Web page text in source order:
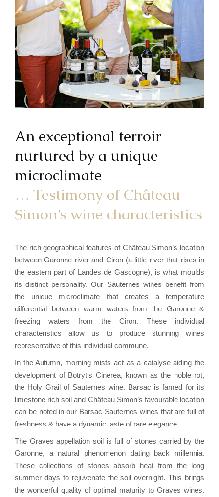
An exceptional terroir
nurtured by a unique
microclimate
… Testimony of Château
Simon’s wine characteristics
The rich geographical features of Château Simon’s location
between Garonne river and Ciron (a little river that rises in
the eastern part of Landes de Gascogne), is what moulds
its distinct personality. Our Sauternes wines benefit from
the unique microclimate that creates a temperature
differential between warm waters from the Garonne &
freezing waters from the Ciron. These individual
characteristics allow us to produce stunning wines
representative of this individual commune.
In the Autumn, morning mists act as a catalyse aiding the
development of Botrytis Cinerea, known as the noble rot,
the Holy Grail of Sauternes wine. Barsac is famed for its
limestone rich soil and Château Simon’s favourable location
can be noted in our Barsac-Sauternes wines that are full of
freshness & have a dynamic taste of rare elegance.
The Graves appellation soil is full of stones carried by the
Garonne, a natural phenomenon dating back millennia.
These collections of stones absorb heat from the long
summer days to rejuvenate the soil overnight. This brings
the wonderful quality of optimal maturity to Graves wines.